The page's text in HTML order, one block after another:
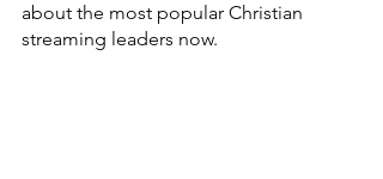
about the most popular Christian
streaming leaders now.